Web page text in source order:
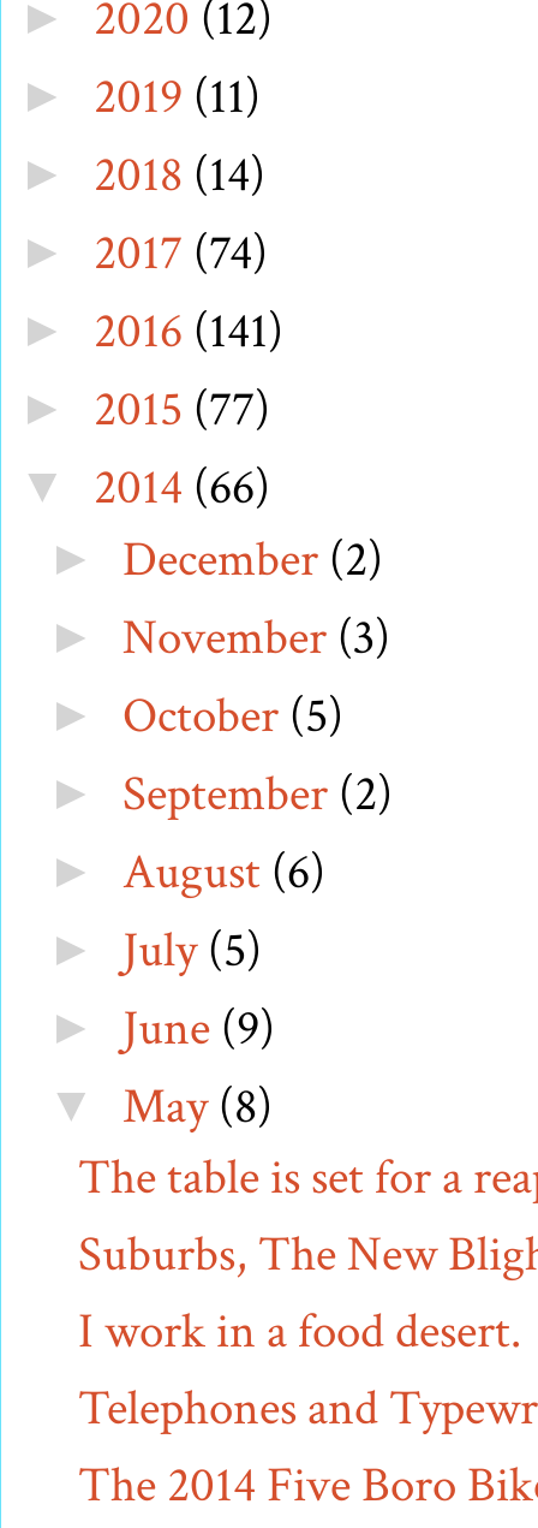
► 2020 (12)
► 2019 (11)
► 2018 (14)
► 2017 (74)
► 2016 (141)
► 2015 (77)
▼ 2014 (66)
► December (2)
► November (3)
► October (5)
► September (2)
► August (6)
► July(5)
► June (9)
▼ May(8)
The table is set for a
Suburbs, The New
I work in a food desert.
Telephones and
The 2014 Five Boro